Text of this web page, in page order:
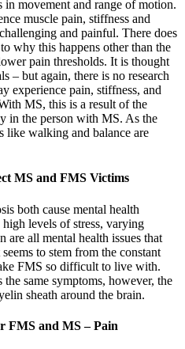
movement and range of motion.
muscle pain, stiffness and
and painful. There does
why this happens other than the
pain thresholds. It is thought
– but again, there is no research
experience pain, stiffness, and
MS, this is a result of the
in the person with MS. As the
like walking and balance are
MS and FMS Victims
both cause mental health
levels of stress, varying
are all mental health issues that
to stem from the constant
FMS so difficult to live with.
same symptoms, however, the
sheath around the brain.
FMS and MS – Pain